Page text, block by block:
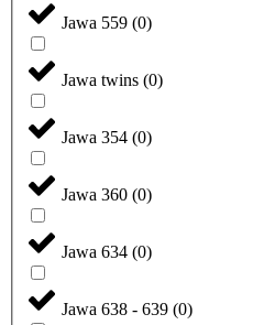
Jawa 559 (0)
Jawa twins (0)
Jawa 354 (0)
Jawa 360 (0)
Jawa 634 (0)
Jawa 638 - 639 (0)